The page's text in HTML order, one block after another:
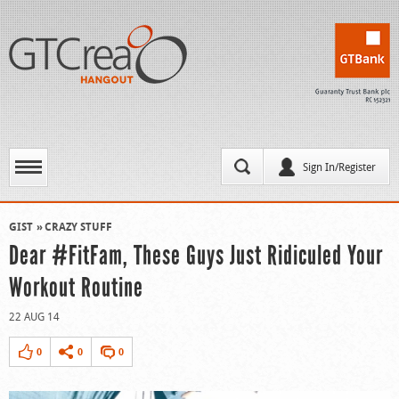
Sign In/Register
GIST CRAZY STUFF
Dear #FitFam, These Guys Just Ridiculed Your
Workout Routine
22 AUG 14
0 0 0